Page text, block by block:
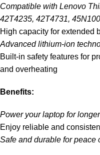
Compatible with Lenovo
42T4235, 42T4731,
High capacity for extended
Advanced lithium-ion
Built-in safety features for
and overheating
Benefits:
Power your laptop for
Enjoy reliable and
Safe and durable for peace